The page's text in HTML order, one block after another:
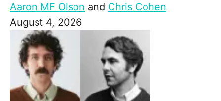
Aaron MF Olson and Chris Cohen
August 4, 2026